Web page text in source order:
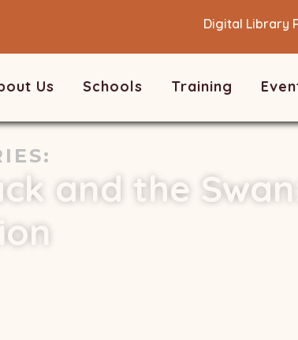
Digital Library
Us Schools Training
:
and the